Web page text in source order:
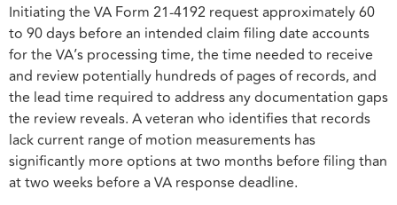
Initiating the VA Form 21-4192 request approximately 60
to 90 days before an intended claim filing date accounts
for the VA’s processing time, the time needed to receive
and review potentially hundreds of pages of records, and
the lead time required to address any documentation gaps
the review reveals. A veteran who identifies that records
lack current range of motion measurements has
significantly more options at two months before filing than
at two weeks before a VA response deadline.